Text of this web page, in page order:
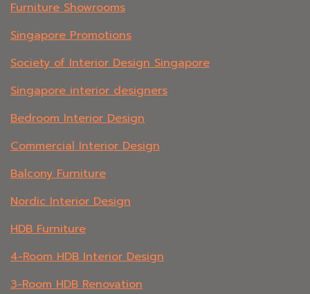
Furniture Showrooms
Singapore Promotions
Society of Interior Design Singapore
Singapore interior designers
Bedroom Interior Design
Commercial Interior Design
Balcony Furniture
Nordic Interior Design
HDB Furniture
4-Room HDB Interior Design
3-Room HDB Renovation